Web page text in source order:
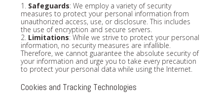
1. Safeguards: We employ a variety of security
measures to protect your personal information from
unauthorized access, use, or disclosure. This includes
the use of encryption and secure servers.
2. Limitations: While we strive to protect your personal
information, no security measures are infallible.
Therefore, we cannot guarantee the absolute security of
your information and urge you to take every precaution
to protect your personal data while using the Internet.
Cookies and Tracking Technologies